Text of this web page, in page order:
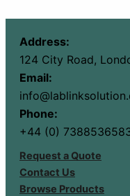
Address:
124 City Road,
Email:
Phone:
+44 (0)
Request a Quote
Contact Us
Browse Products